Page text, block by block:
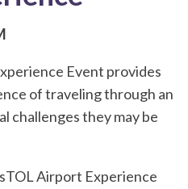
Event provides
of traveling through an
challenges they may be
Airport Experience